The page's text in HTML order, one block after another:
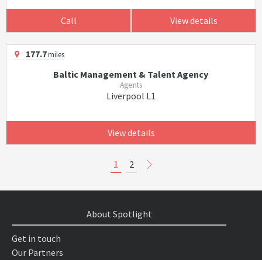
Call View details
177.7miles
Baltic Management & Talent Agency
Agents
Liverpool L1
View details
1 2
About Spotlight
Get in touch
Our Partners